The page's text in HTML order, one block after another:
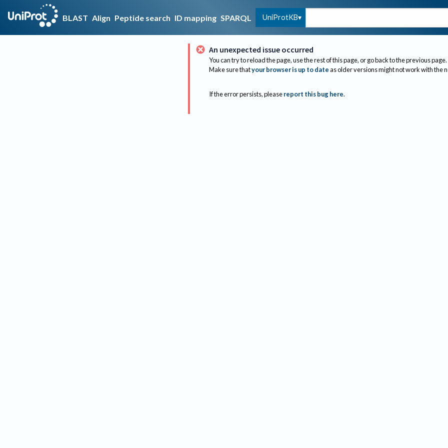
BLAST Align Peptide search ID mapping SPARQL UniProtKB
An unexpected issue occurred
You can try to reload the page, use the rest of this page, or go back to the previous page.
Make sure thatyour browser is up to dateas older versions might not work with the
If the error persists, please report this bug here.